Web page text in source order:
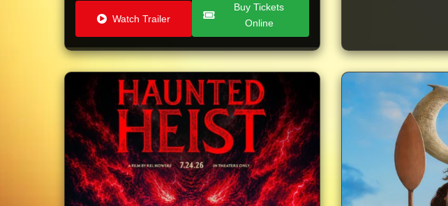
Watch Trailer
Buy Tickets
Online